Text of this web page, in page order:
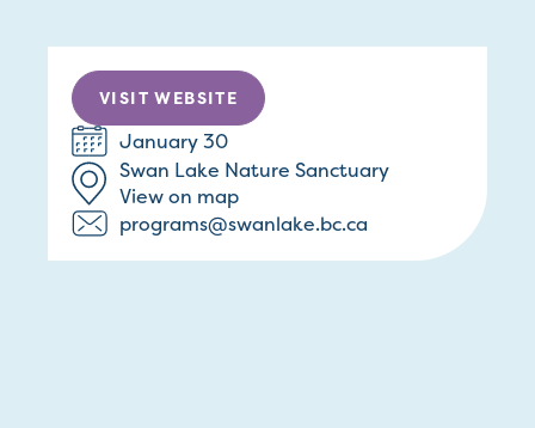
VISIT WEBSITE
January 30
Swan Lake Nature Sanctuary
View on map
programs@swanlake.bc.ca